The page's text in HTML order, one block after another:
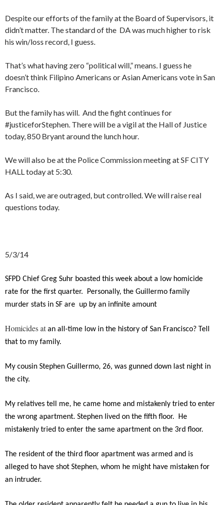
Despite our efforts of the family at the Board of Supervisors, it
didn’t matter. The standard of the DA was much higher to risk
his win/loss record, I guess.
That’s what having zero “political will,” means. I guess he
doesn’t think Filipino Americans or Asian Americans vote in San
Francisco.
But the family has will. And the fight continues for
#justiceforStephen. There will be a vigil at the Hall of Justice
today, 850 Bryant around the lunch hour.
We will also be at the Police Commission meeting at SF CITY
HALL today at 5:30.
As I said, we are outraged, but controlled. We will raise real
questions today.
5/3/14
SFPD Chief Greg Suhr boasted this week about a low homicide
rate for the first quarter. Personally, the Guillermo family
murder stats in SF are up by an infinite amount
Homicides atan all-time low in the history of San Francisco? Tell
that to my family.
My cousin Stephen Guillermo, 26, was gunned down last night in
the city.
My relatives tell me, he came home and mistakenly tried to enter
the wrong apartment. Stephen lived on the fifth floor. He
mistakenly tried to enter the same apartment on the 3rd floor.
The resident of the third floor apartment was armed and is
alleged to have shot Stephen, whom he might have mistaken for
an intruder.